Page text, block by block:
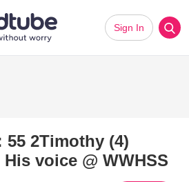
Sign In
2Timothy (4)
voice @ WWHSS